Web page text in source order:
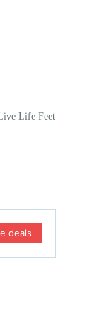
Life Feet
deals